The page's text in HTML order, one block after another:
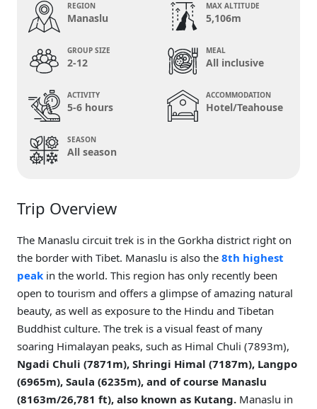
REGION
Manaslu
MAX ALTITUDE
5,106m
GROUP SIZE
2-12
MEAL
All inclusive
ACTIVITY
5-6 hours
ACCOMMODATION
Hotel/Teahouse
SEASON
All season
Trip Overview
The Manaslu circuit trek is in the Gorkha district right on
the border with Tibet. Manaslu is also the 8th highest
peak in the world. This region has only recently been
open to tourism and offers a glimpse of amazing natural
beauty, as well as exposure to the Hindu and Tibetan
Buddhist culture. The trek is a visual feast of many
soaring Himalayan peaks, such as Himal Chuli (7893m),
Ngadi Chuli (7871m), Shringi Himal (7187m), Langpo
(6965m), Saula (6235m), and of course Manaslu
(8163m/26,781 ft), also known as Kutang. Manaslu in